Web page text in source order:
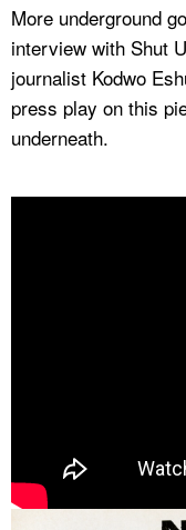
More underground
interview with Shut
journalist Kodwo
press play on this
underneath.